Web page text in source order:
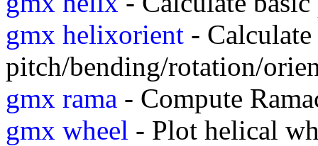
gmx helixorient -
pitch/bending/rotation/
gmx rama - Compute
gmx wheel - Plot helical